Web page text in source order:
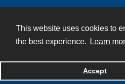
This website uses cookies to
the best experience.
Learn
Accept
Powered by